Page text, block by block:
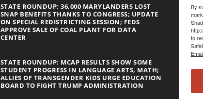
STATE ROUNDUP: 36,000 MARYLANDERS LOST
SNAP BENEFITS THANKS TO CONGRESS; UPDATE
ON SPECIAL REDISTRICTING SESSION; FEDS
APPROVE SALE OF COAL PLANT FOR DATA
CENTER
STATE ROUNDUP: MCAP RESULTS SHOW SOME
STUDENT PROGRESS IN LANGUAGE ARTS, MATH;
ALLIES OF TRANSGENDER KIDS URGE EDUCATION
BOARD TO FIGHT TRUMP ADMINISTRATION
By
to